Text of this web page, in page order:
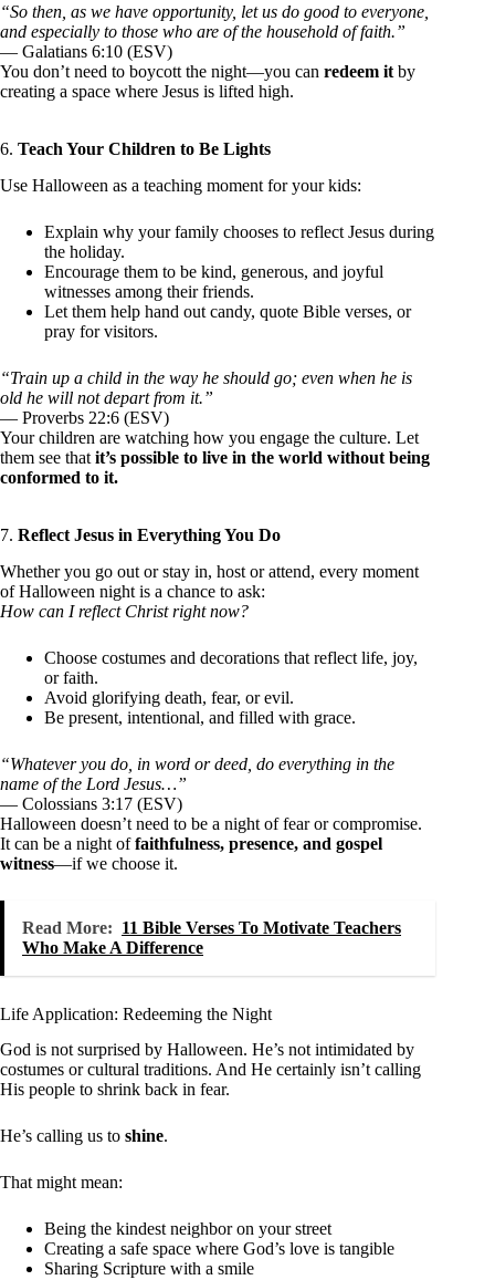
“So then, as we have opportunity, let us do good to everyone,
and especially to those who are of the household of faith.”
— Galatians 6:10 (ESV)
You don’t need to boycott the night—you can redeem it by
creating a space where Jesus is lifted high.
6. Teach Your Children to Be Lights
Use Halloween as a teaching moment for your kids:
Explain why your family chooses to reflect Jesus during
the holiday.
Encourage them to be kind, generous, and joyful
witnesses among their friends.
Let them help hand out candy, quote Bible verses, or
pray for visitors.
“Train up a child in the way he should go; even when he is
old he will not depart from it.”
— Proverbs 22:6 (ESV)
Your children are watching how you engage the culture. Let
them see that it’s possible to live in the world without being
conformed to it.
7. Reflect Jesus in Everything You Do
Whether you go out or stay in, host or attend, every moment
of Halloween night is a chance to ask:
How can I reflect Christ right now?
Choose costumes and decorations that reflect life, joy,
or faith.
Avoid glorifying death, fear, or evil.
Be present, intentional, and filled with grace.
“Whatever you do, in word or deed, do everything in the
name of the Lord Jesus…”
— Colossians 3:17 (ESV)
Halloween doesn’t need to be a night of fear or compromise.
It can be a night offaithfulness, presence, and gospel
witness—if we choose it.
Read More: 11 Bible Verses To Motivate Teachers
Who Make A Difference
Life Application: Redeeming the Night
God is not surprised by Halloween. He’s not intimidated by
costumes or cultural traditions. And He certainly isn’t calling
His people to shrink back in fear.
He’s calling us to shine.
That might mean:
Being the kindest neighbor on your street
Creating a safe space where God’s love is tangible
Sharing Scripture with a smile